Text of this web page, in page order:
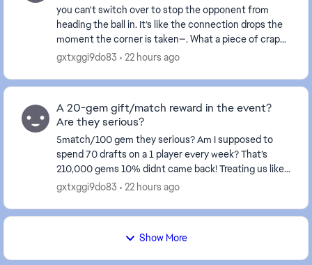
you can't switch over to stop the opponent from
heading the ball in. It’s like the connection drops the
moment the corner is taken—. What a piece of crap
game this has become... and this happens ever...
gxtxggi9do83 22 hours ago
A 20-gem gift/match reward in the event?
Are they serious?
5match/100 gem they serious? Am I supposed to
spend 70 drafts on a 1 player every week? That’s
210,000 gems 10% didnt came back! Treating us like
fools isn't right at all—these events certainly don't...
gxtxggi9do83 22 hours ago
Show More